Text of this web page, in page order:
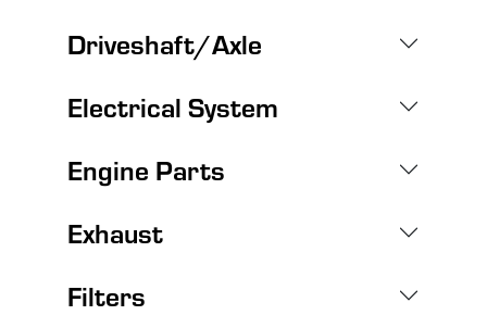
Driveshaft/Axle
Electrical System
Engine Parts
Exhaust
Filters